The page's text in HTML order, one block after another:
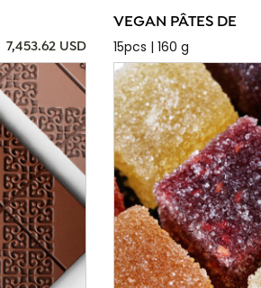
7,453.62 USD
VEGAN PÂTES DE
15pcs | 160 g